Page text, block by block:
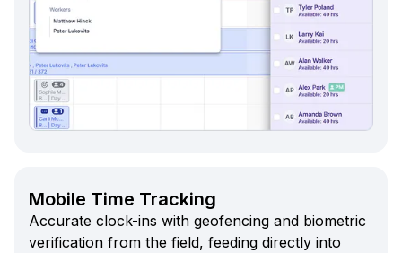
Mobile Time Tracking
Accurate clock-ins with geofencing and biometric
verification from the field, feeding directly into